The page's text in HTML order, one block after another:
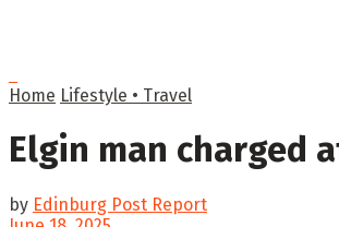
Home Lifestyle • Travel
Elgin man charged
by Edinburg Post Report